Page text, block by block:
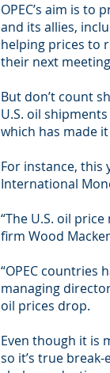
OPEC’s aim is
and its allies,
helping prices to
their next
But don’t count
U.S. oil
which has made
For instance, this
International
“The U.S. oil
firm Wood
“OPEC countries
managing
oil prices drop.
Even though it is
so it’s true